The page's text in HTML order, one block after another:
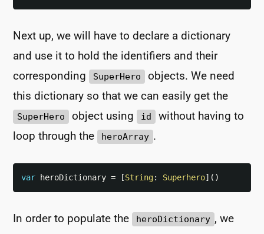
Next up, we will have to declare a dictionary
and use it to hold the identifiers and their
corresponding
SuperHero
objects. We need
this dictionary so that we can easily get the
SuperHero object using id
without having to
loop through the
heroArray .
var heroDictionary = [String: Superhero] ( )
In order to populate the heroDictionary , we